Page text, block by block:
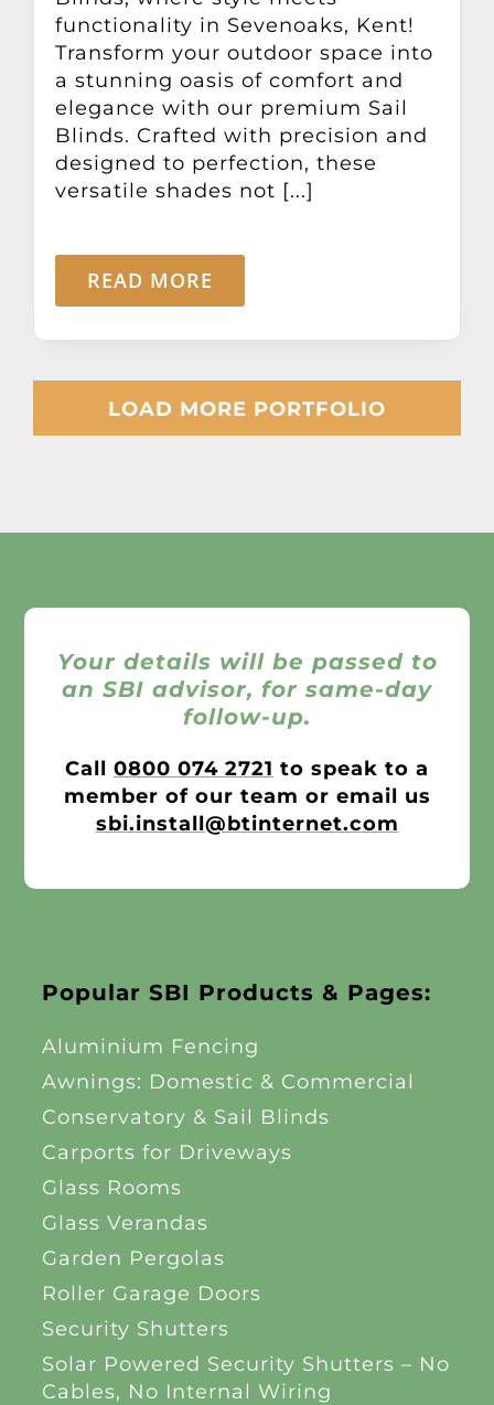
functionality in Sevenoaks, Kent!
Transform your outdoor space into
a stunning oasis of comfort and
elegance with our premium Sail
Blinds. Crafted with precision and
designed to perfection, these
versatile shades not [...]
READ MORE
LOAD MORE PORTFOLIO
Your details will be passed to
an SBI advisor, for same-day
follow-up.
Call 0800 074 2721 to speak to a
member of our team or email us
sbi.install@btinternet.com
Popular SBI Products & Pages:
Aluminium Fencing
Awnings: Domestic & Commercial
Conservatory & Sail Blinds
Carports for Driveways
Glass Rooms
Glass Verandas
Garden Pergolas
Roller Garage Doors
Security Shutters
Solar Powered Security Shutters – No
Cables, No Internal Wiring